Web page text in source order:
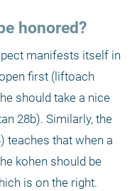
honored?
manifests itself in
first (liftoach
should take a nice
28b). Similarly, the
teaches that when a
kohen should be
is on the right.